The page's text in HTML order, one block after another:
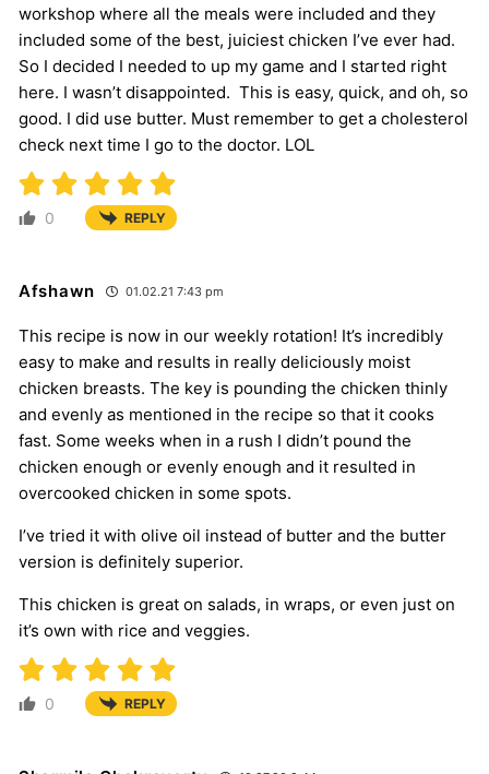
workshop where all the meals were included and they
included some of the best, juiciest chicken I’ve ever had.
So I decided I needed to up my game and I started right
here. I wasn’t disappointed. This is easy, quick, and oh, so
good. I did use butter. Must remember to get a cholesterol
check next time I go to the doctor. LOL
0 REPLY
Afshawn 01.02.21 7:43 pm
This recipe is now in our weekly rotation! It’s incredibly
easy to make and results in really deliciously moist
chicken breasts. The key is pounding the chicken thinly
and evenly as mentioned in the recipe so that it cooks
fast. Some weeks when in a rush I didn’t pound the
chicken enough or evenly enough and it resulted in
overcooked chicken in some spots.
I’ve tried it with olive oil instead of butter and the butter
version is definitely superior.
This chicken is great on salads, in wraps, or even just on
it’s own with rice and veggies.
0 REPLY